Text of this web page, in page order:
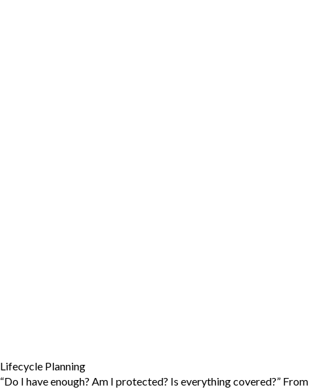
Lifecycle Planning
“Do I have enough? Am I protected? Is everything covered?” From